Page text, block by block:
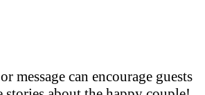
message can encourage guests